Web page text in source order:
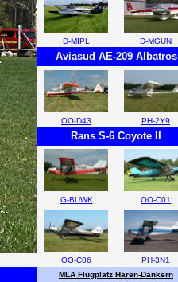
D-MIPL D-MGUN
Aviasud AE-209 Albatros
OO-D43 PH-2Y9
Rans S-6 Coyote II
G-BUWK OO-C01
OO-C06
PH-3N1
MLA Flugplatz Haren-Dankern